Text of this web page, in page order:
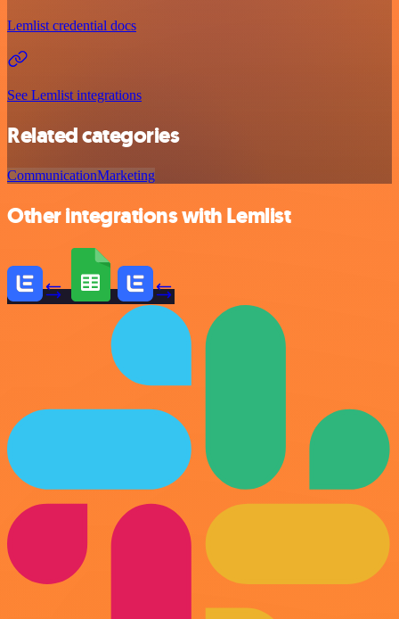
Lemlist credential docs
See Lemlist integrations
Related categories
CommunicationMarketing
Other integrations with Lemlist